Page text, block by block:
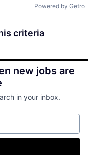
Powered by Getro
criteria
new jobs are
in your inbox.